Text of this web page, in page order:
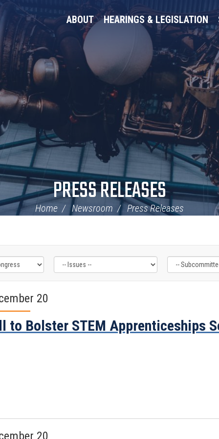
ABOUT HEARINGS & LEGISLATION
PRESS RELEASES
Home Newsroom Press Releases
20
to Bolster STEM Apprenticeships
20